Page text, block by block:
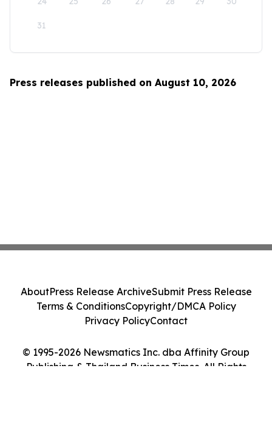
31
Press releases published on August 10, 2026
© 1995-2026 Newsmatics Inc. dba Affinity Group
Publishing & Thailand Business Times. All Rights
AboutPress Release ArchiveSubmit Press Release
Terms & ConditionsCopyright/DMCA Policy
Privacy PolicyContact